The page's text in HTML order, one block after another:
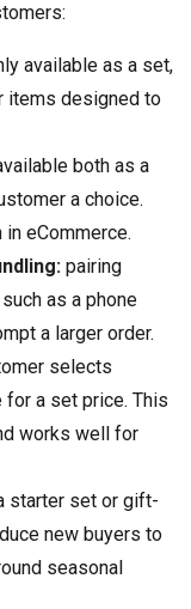
available as a set,
items designed to
both as a
a choice.
eCommerce.
pairing
as a phone
a larger order.
selects
a set price. This
works well for
starter set or gift-
new buyers to
seasonal